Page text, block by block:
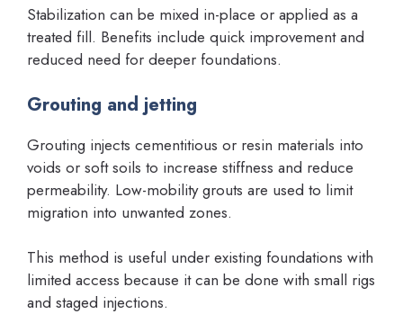
Stabilization can be mixed in-place or applied as a
treated fill. Benefits include quick improvement and
reduced need for deeper foundations.
Grouting and jetting
Grouting injects cementitious or resin materials into
voids or soft soils to increase stiffness and reduce
permeability. Low-mobility grouts are used to limit
migration into unwanted zones.
This method is useful under existing foundations with
limited access because it can be done with small rigs
and staged injections.